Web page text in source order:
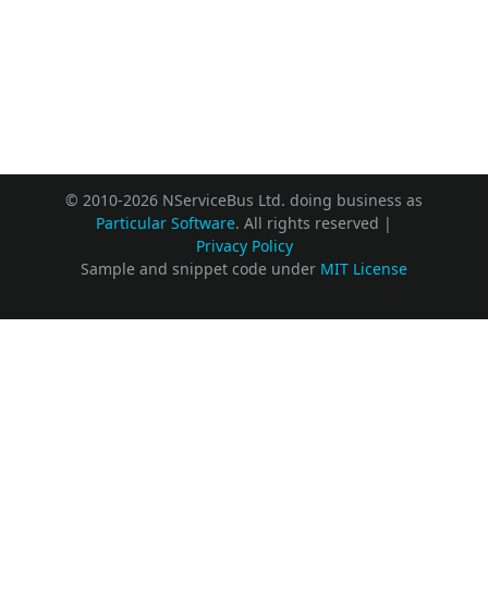
© 2010-2026 NServiceBus Ltd. doing business as
Particular Software. All rights reserved |
Privacy Policy
Sample and snippet code under MIT License